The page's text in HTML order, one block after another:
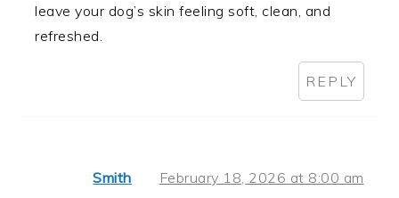
leave your dog’s skin feeling soft, clean, and
refreshed.
REPLY
Smith February 18, 2026 at 8:00 am